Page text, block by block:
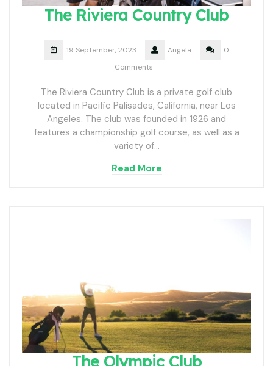
The Riviera Country Club
19 September, 2023 Angela
0
Comments
The Riviera Country Club is a private golf club
located in Pacific Palisades, California, near Los
Angeles. The club was founded in 1926 and
features a championship golf course, as well as a
variety of…
Read More
The Olympic Club